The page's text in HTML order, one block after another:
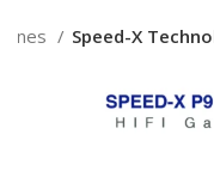
Speed-X